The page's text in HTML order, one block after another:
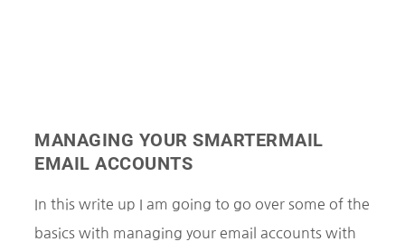
MANAGING YOUR SMARTERMAIL
EMAIL ACCOUNTS
In this write up I am going to go over some of the
basics with managing your email accounts with